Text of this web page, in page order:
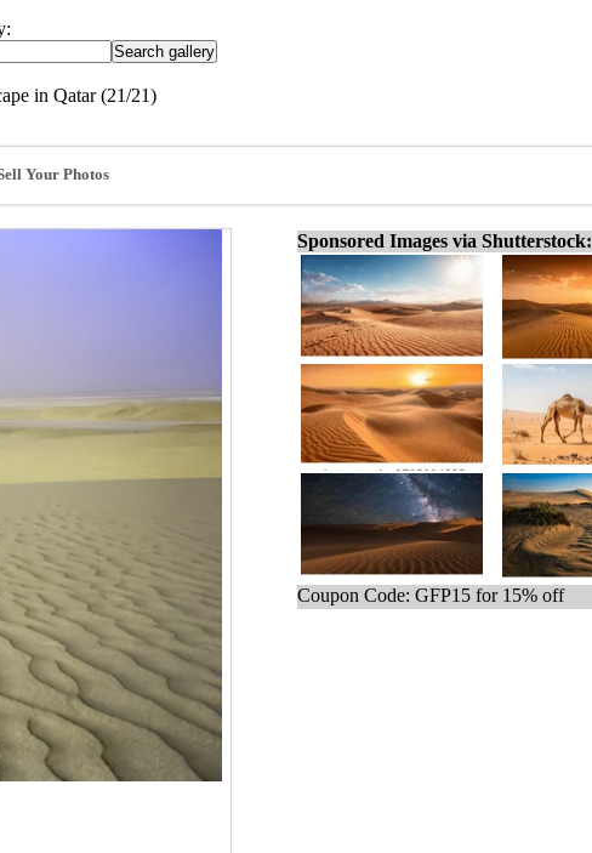
in Qatar (21/21)
Your Photos
Sponsored Images via Shutterstock:
Coupon Code: GFP15 for 15% off